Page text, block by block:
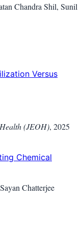
Chandra Shil, Sunil
Versus
(JEOH), 2025
Chemical
Chatterjee